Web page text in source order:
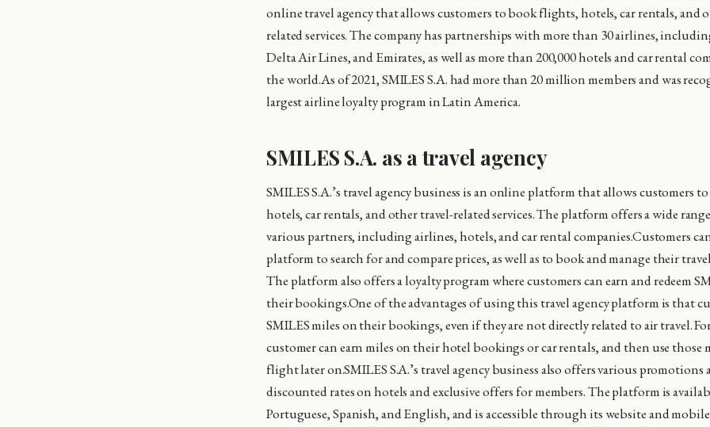
online travel agency that allows customers to book flights, hotels, car rentals, and
related services. The company has partnerships with more than 30 airlines,
Delta Air Lines, and Emirates, as well as more than 200,000 hotels and car rental
the world.As of 2021, SMILES S.A. had more than 20 million members and was
largest airline loyalty program in Latin America.
SMILES S.A. as a travel agency
SMILES S.A.’s travel agency business is an online platform that allows customers
hotels, car rentals, and other travel-related services. The platform offers a wide
various partners, including airlines, hotels, and car rental companies.Customers
platform to search for and compare prices, as well as to book and manage their
The platform also offers a loyalty program where customers can earn and redeem
their bookings.One of the advantages of using this travel agency platform is that
SMILES miles on their bookings, even if they are not directly related to air travel.
customer can earn miles on their hotel bookings or car rentals, and then use those
flight later on.SMILES S.A.’s travel agency business also offers various promotions
discounted rates on hotels and exclusive offers for members. The platform is
Portuguese, Spanish, and English, and is accessible through its website and